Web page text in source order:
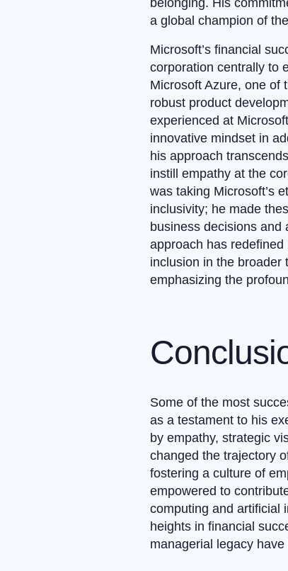
belonging. His
a global champion of
Microsoft’s financial
corporation centrally to
Microsoft Azure, one of
robust product
experienced at
innovative mindset in
his approach
instill empathy at the
was taking Microsoft’s
inclusivity; he made
business decisions
approach has
inclusion in the broader
emphasizing the
Some of the most
as a testament to his
by empathy, strategic
changed the trajectory
fostering a culture of
empowered to
computing and artificial
heights in financial
managerial legacy